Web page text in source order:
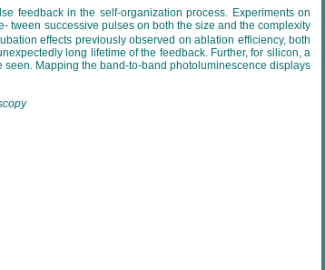
feedback in the self-organization process. Experiments on
tween successive pulses on both the size and the complexity
effects previously observed on ablation efficiency, both
long lifetime of the feedback. Further, for silicon, a
Mapping the band-to-band photoluminescence displays